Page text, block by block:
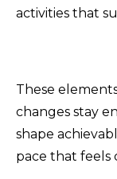
activities that
These
changes stay
shape
pace that feels